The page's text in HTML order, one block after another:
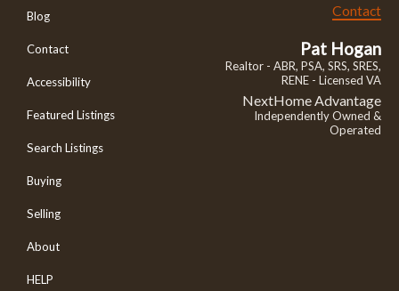
Blog
Contact
Accessibility
Featured Listings
Search Listings
Buying
Selling
About
HELP
Contact
Pat Hogan
Realtor - ABR, PSA, SRS, SRES,
RENE - Licensed VA
NextHome Advantage
Independently Owned &
Operated